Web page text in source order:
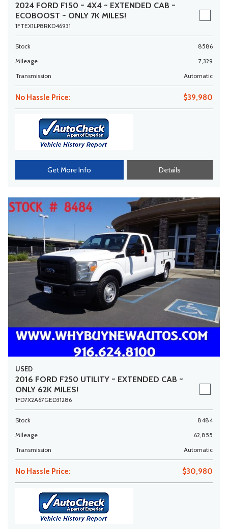
2024 FORD F150 ~ 4X4 ~ EXTENDED CAB ~
ECOBOOST ~ ONLY 7K MILES!
1FTEX1LP8RKD46931
Stock
8586
Mileage
7,329
Transmission
Automatic
No Hassle Price: $39,980
Get More Info Details
USED
2016 FORD F250 UTILITY ~ EXTENDED CAB ~
ONLY 62K MILES!
1FD7X2A67GED31286
Stock
8484
Mileage
62,855
Transmission
Automatic
No Hassle Price: $30,980